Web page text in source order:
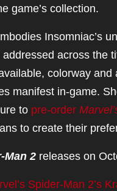
game’s collection.
Insomniac’s
across the
colorway
manifest in-game.
to pre-order
to create their
Man 2 releases on
Spider-Man 2’s